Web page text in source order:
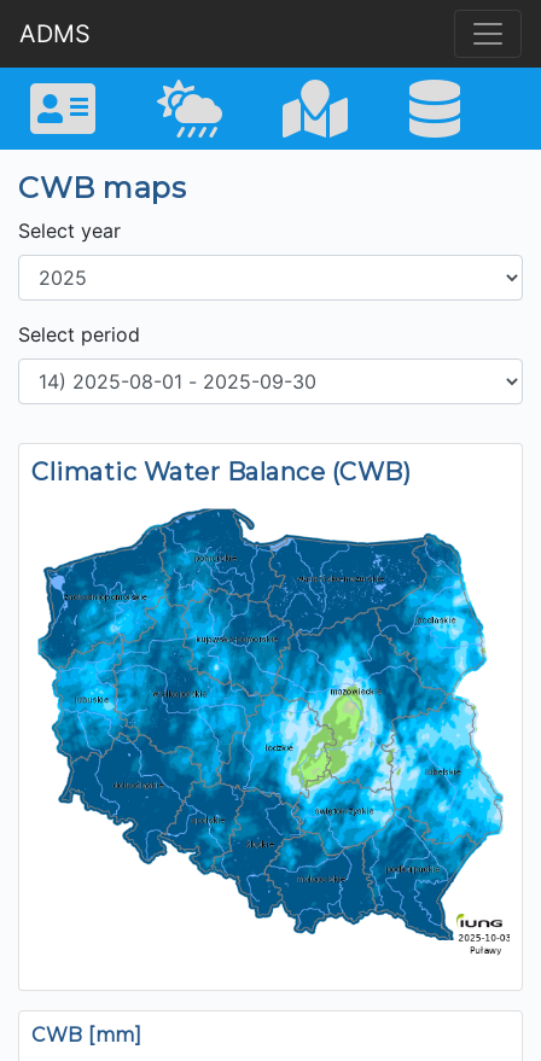
ADMS
CWB maps
Select year
Select period
Climatic Water Balance (CWB)
CWB [mm]